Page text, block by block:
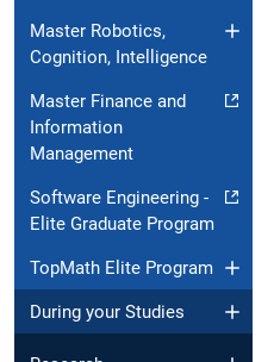
Master Robotics,
Cognition, Intelligence
Master Finance and
Information
Management
Software Engineering -
Elite Graduate Program
TopMath Elite Program
During your Studies